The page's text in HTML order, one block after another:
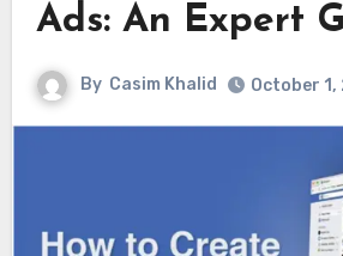
Ads: An Expert
By Casim Khalid October 1,